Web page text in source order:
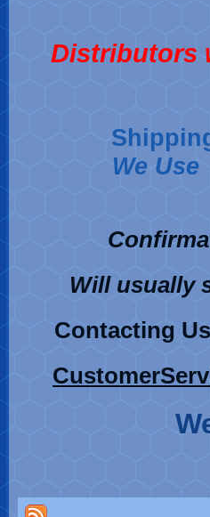
Distributors
We Use
Will usually
Contacting